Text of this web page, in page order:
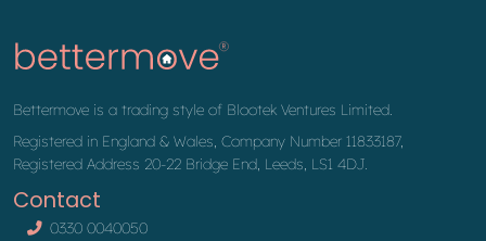
Bettermove is a trading style of Blootek Ventures Limited.
Registered in England & Wales, Company Number 11833187,
Registered Address 20-22 Bridge End, Leeds, LS1 4DJ.
Contact
0330 0040050